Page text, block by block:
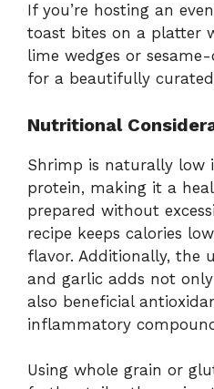
If you’re hosting an
toast bites on a platter
lime wedges or
for a beautifully
Nutritional
Shrimp is naturally low
protein, making it a
prepared without
recipe keeps calories
flavor. Additionally, the
and garlic adds not
also beneficial
inflammatory
Using whole grain or